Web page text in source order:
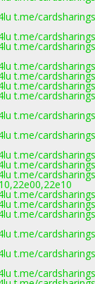
t.me/
t.me/
t.me/
t.me/
t.me/
t.me/
t.me/
t.me/
t.me/
t.me/
t.me/
t.me/
t.me/
t.me/
t.me/
t.me/
t.me/
t.me/